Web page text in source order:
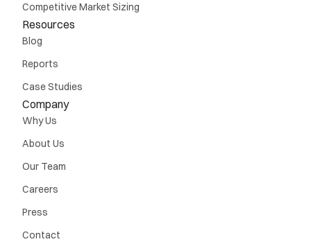
Competitive Market Sizing
Resources
Blog
Reports
Case Studies
Company
Why Us
About Us
Our Team
Careers
Press
Contact